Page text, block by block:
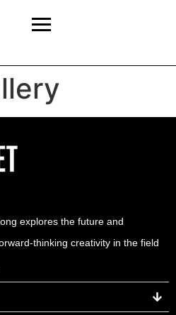
explores the future and
thinking creativity in the field